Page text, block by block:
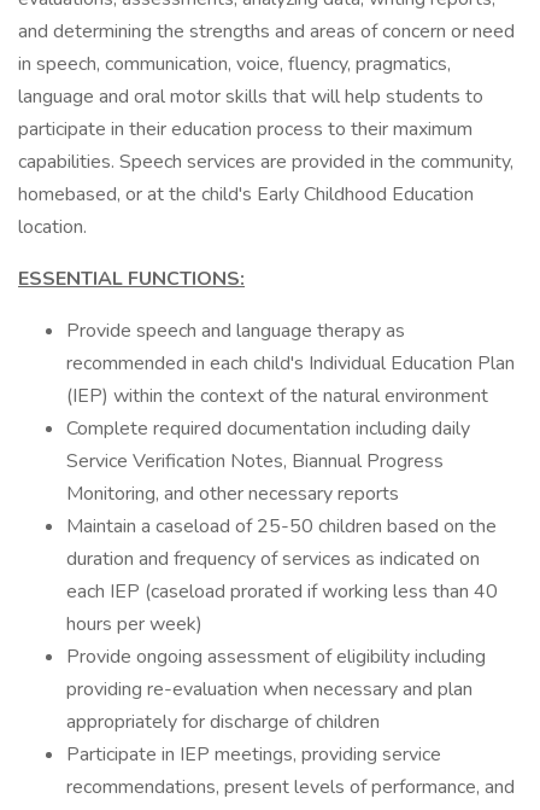
and determining the strengths and areas of concern or need
in speech, communication, voice, fluency, pragmatics,
language and oral motor skills that will help students to
participate in their education process to their maximum
capabilities. Speech services are provided in the community,
homebased, or at the child's Early Childhood Education
location.
ESSENTIAL FUNCTIONS:
Provide speech and language therapy as
recommended in each child's Individual Education Plan
(IEP) within the context of the natural environment
Complete required documentation including daily
Service Verification Notes, Biannual Progress
Monitoring, and other necessary reports
Maintain a caseload of 25-50 children based on the
duration and frequency of services as indicated on
each IEP (caseload prorated if working less than 40
hours per week)
Provide ongoing assessment of eligibility including
providing re-evaluation when necessary and plan
appropriately for discharge of children
Participate in IEP meetings, providing service
recommendations, present levels of performance, and